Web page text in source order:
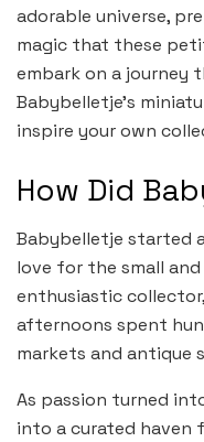
adorable universe,
magic that these
embark on a journey
Babybelletje’s
inspire your own
How Did
Babybelletje started
love for the small
enthusiastic
afternoons spent
markets and antique
As passion turned
into a curated haven